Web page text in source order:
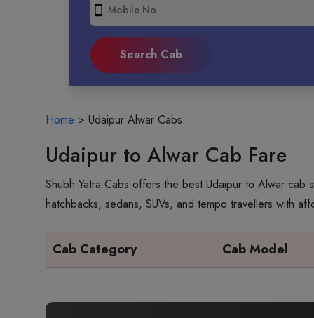
smartphone
Home > Udaipur Alwar Cabs
Udaipur to Alwar Cab Fare
Shubh Yatra Cabs offers the best Udaipur to Alwar
hatchbacks, sedans, SUVs, and tempo travellers with
Cab Category Cab Model